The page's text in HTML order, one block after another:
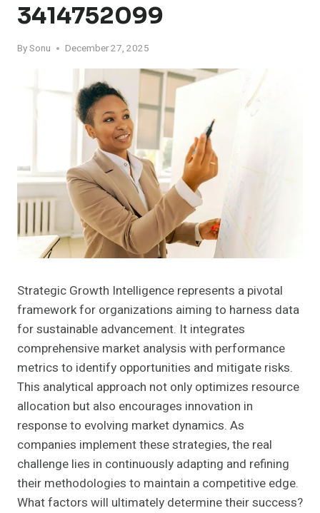
3414752099
BySonu December 27, 2025
Strategic Growth Intelligence represents a pivotal
framework for organizations aiming to harness data
for sustainable advancement. It integrates
comprehensive market analysis with performance
metrics to identify opportunities and mitigate risks.
This analytical approach not only optimizes resource
allocation but also encourages innovation in
response to evolving market dynamics. As
companies implement these strategies, the real
challenge lies in continuously adapting and refining
their methodologies to maintain a competitive edge.
What factors will ultimately determine their success?